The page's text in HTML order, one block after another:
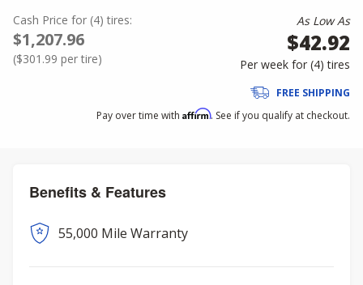
Cash Price for (4) tires:
$1,207.96
($301.99 per tire)
As Low As
$42.92
Per week for (4)tires
FREE SHIPPING
Pay over time with Affirm. See if you qualify at checkout.
Benefits & Features
55,000 Mile Warranty